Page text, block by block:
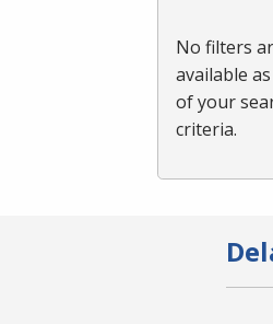
No filters
available
of your
criteria.